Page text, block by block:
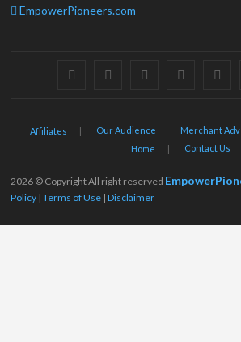
EmpowerPioneers.com
facebook twitter pinterest dribbble
Affiliates Our Audience Merchant
Home
Contact Us
2026 © Copyright All right reserved
Policy |Terms of Use |Disclaimer